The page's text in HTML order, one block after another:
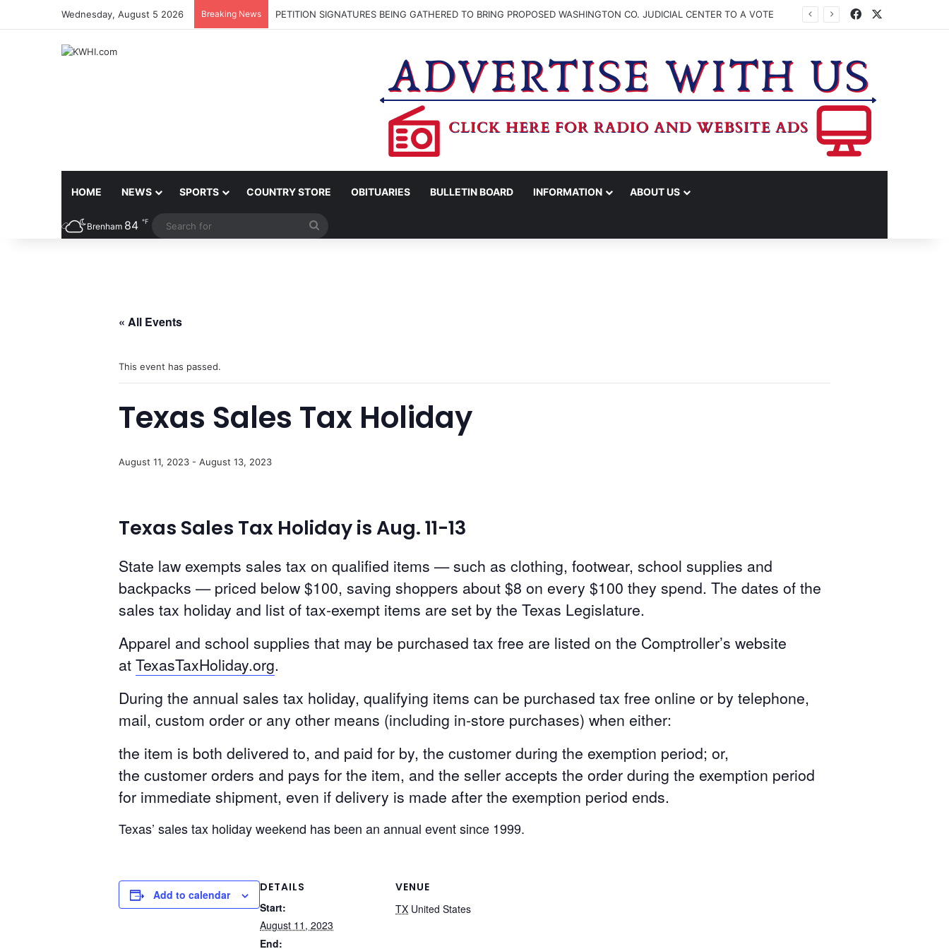
Wednesday, August 5 2026 Breaking News PETITION SIGNATURES BEING GATHERED TO BRING PROPOSED WASHINGTON CO. JUDICIAL CENTER TO A VOTE Facebook
HOME NEWS SPORTS COUNTRY STORE OBITUARIES BULLETIN BOARD INFORMATION ABOUT US
Brenham 84 ℉
« All Events
This event has passed.
Texas Sales Tax Holiday
August 11, 2023 - August 13, 2023
Texas Sales Tax Holiday is Aug. 11-13
State law exempts sales tax on qualified items — such as clothing, footwear, school supplies and
backpacks — priced below $100, saving shoppers about $8 on every $100 they spend. The dates of the
sales tax holiday and list of tax-exempt items are set by the Texas Legislature.
Apparel and school supplies that may be purchased tax free are listed on the Comptroller’s website
at TexasTaxHoliday.org.
During the annual sales tax holiday, qualifying items can be purchased tax free online or by telephone,
mail, custom order or any other means (including in-store purchases) when either:
the item is both delivered to, and paid for by, the customer during the exemption period; or,
the customer orders and pays for the item, and the seller accepts the order during the exemption period
for immediate shipment, even if delivery is made after the exemption period ends.
Texas’ sales tax holiday weekend has been an annual event since 1999.
Add to calendar
DETAILS
Start:
August 11, 2023
End:
VENUE
TX United States